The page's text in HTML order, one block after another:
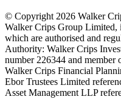
© Copyright 2026 Walker
Walker Crips Group Limited,
which are authorised and
Authority: Walker Crips
number 226344 and member
Walker Crips Financial
Ebor Trustees Limited
Asset Management LLP